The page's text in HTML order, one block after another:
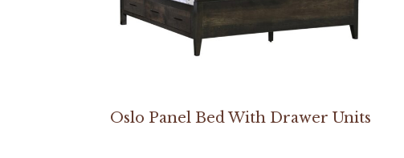
Oslo Panel Bed With Drawer Units